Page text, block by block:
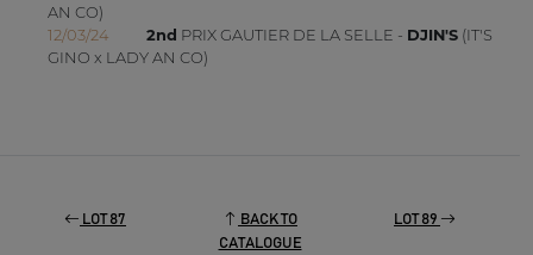
AN CO)
12/03/24
2nd PRIX GAUTIER DE LA SELLE - DJIN'S(IT'S
GINO x LADY AN CO)
LOT 87
BACK TO
CATALOGUE
LOT 89